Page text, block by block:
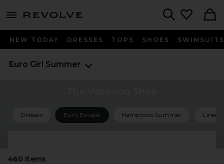
menu - shows more content
NEW TODAY DRESSES TOPS SHOES SWIMSUITS
Euro Girl Summer
Dresses Euro Escape Hamptons Summer Linen
460 Items